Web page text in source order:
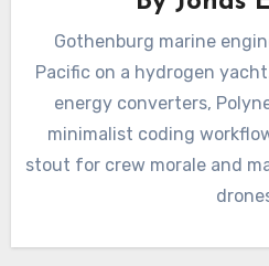
Gothenburg marine
Pacific on a hydrogen
energy converters,
minimalist coding
stout for crew morale and